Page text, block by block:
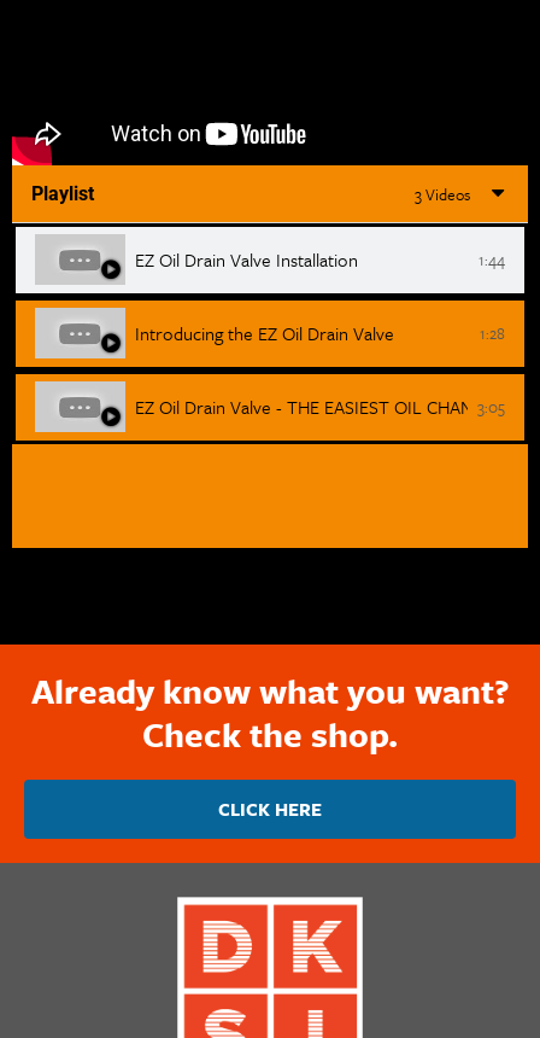
Playlist 3 Videos
EZ Oil Drain Valve Installation 1:44
Introducing the EZ Oil Drain Valve 1:28
EZ Oil Drain Valve - THE EASIEST OIL CHANGE!
3:05
Already know what you want?
Check the shop.
CLICK HERE